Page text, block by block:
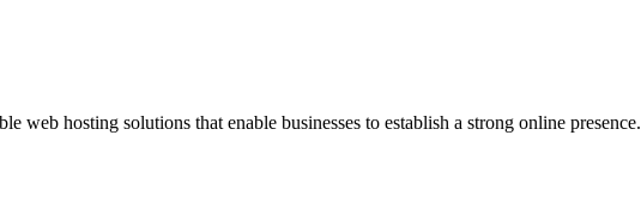
hosting solutions that enable businesses to establish a strong online presence.